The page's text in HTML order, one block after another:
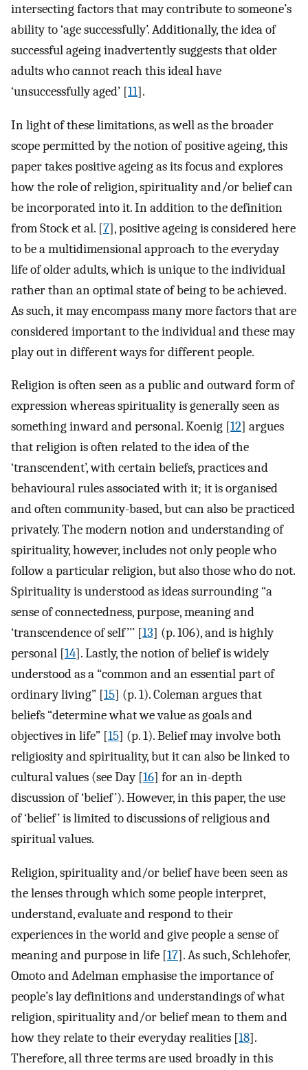
intersecting factors that may contribute to someone’s
ability to ‘age successfully’. Additionally, the idea of
successful ageing inadvertently suggests that older
adults who cannot reach this ideal have
‘unsuccessfully aged’ [11].
In light of these limitations, as well as the broader
scope permitted by the notion of positive ageing, this
paper takes positive ageing as its focus and explores
how the role of religion, spirituality and/or belief can
be incorporated into it. In addition to the definition
from Stock et al. [7], positive ageing is considered here
to be a multidimensional approach to the everyday
life of older adults, which is unique to the individual
rather than an optimal state of being to be achieved.
As such, it may encompass many more factors that are
considered important to the individual and these may
play out in different ways for different people.
Religion is often seen as a public and outward form of
expression whereas spirituality is generally seen as
something inward and personal. Koenig [12] argues
that religion is often related to the idea of the
‘transcendent’, with certain beliefs, practices and
behavioural rules associated with it; it is organised
and often community-based, but can also be practiced
privately. The modern notion and understanding of
spirituality, however, includes not only people who
follow a particular religion, but also those who do not.
Spirituality is understood as ideas surrounding “a
sense of connectedness, purpose, meaning and
‘transcendence of self’’’ [13] (p. 106), and is highly
personal [14]. Lastly, the notion of belief is widely
understood as a “common and an essential part of
ordinary living” [15] (p. 1). Coleman argues that
beliefs “determine what we value as goals and
objectives in life” [15] (p. 1). Belief may involve both
religiosity and spirituality, but it can also be linked to
cultural values (see Day [16] for an in-depth
discussion of ‘belief’). However, in this paper, the use
of ‘belief’ is limited to discussions of religious and
spiritual values.
Religion, spirituality and/or belief have been seen as
the lenses through which some people interpret,
understand, evaluate and respond to their
experiences in the world and give people a sense of
meaning and purpose in life [17]. As such, Schlehofer,
Omoto and Adelman emphasise the importance of
people’s lay definitions and understandings of what
religion, spirituality and/or belief mean to them and
how they relate to their everyday realities [18].
Therefore, all three terms are used broadly in this